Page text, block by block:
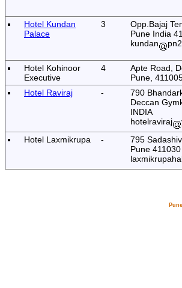
Hotel Kundan
Palace
3
Opp.Bajaj
Pune India
kundan
pn2
Hotel Kohinoor
Executive
4
Apte Road,
Pune,
Hotel Raviraj
-
790
Deccan
INDIA
hotelraviraj
Hotel Laxmikrupa
-
795
Pune 411030